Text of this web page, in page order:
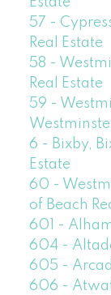
57 -
Real Estate
58 -
Real Estate
59 -
6 - Bixby,
Estate
60 -
of Beach
601 -
604 -
605 -
606 -